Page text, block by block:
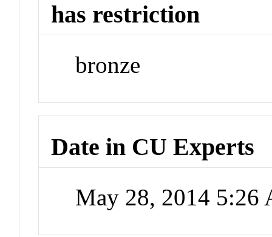
has restriction
bronze
Date in CU Experts
May 28, 2014 5:26